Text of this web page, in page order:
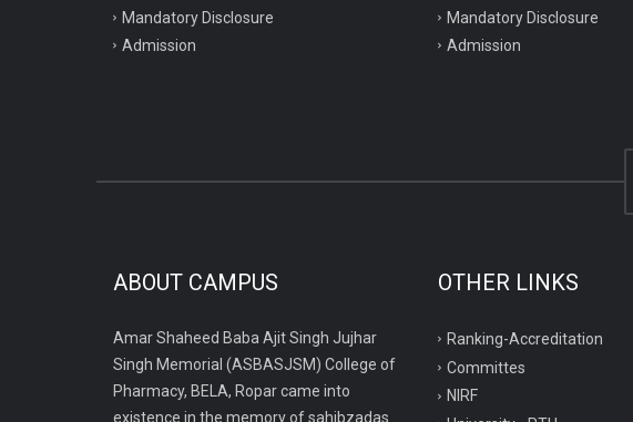
Mandatory Disclosure
Admission
Mandatory Disclosure
Admission
ABOUT CAMPUS
Amar Shaheed Baba Ajit Singh Jujhar
Singh Memorial (ASBASJSM) College of
Pharmacy, BELA, Ropar came into
existence in the memory of sahibzadas
OTHER LINKS
Ranking-Accreditation
Committes
NIRF